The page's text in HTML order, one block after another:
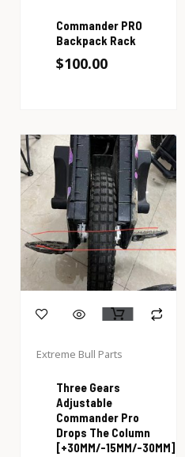
Commander PRO
Backpack Rack
$100.00
Extreme Bull Parts
Three Gears
Adjustable
Commander Pro
Drops The Column
[+30MM/-15MM/-30MM]